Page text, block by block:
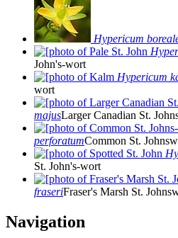
Hypericum
John's-wort
Hypericum
wort
majusLarger Canadian St.
perforatumCommon St.
St. John's-wort
fraseriFraser's Marsh St.
Navigation